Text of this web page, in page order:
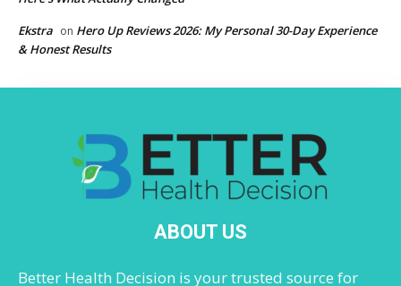
Ekstra on Hero Up Reviews 2026: My Personal 30-Day Experience
& Honest Results
ABOUT US
Better Health Decision is your trusted source for